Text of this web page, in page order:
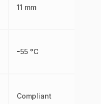
11 mm
-55 °C
Compliant